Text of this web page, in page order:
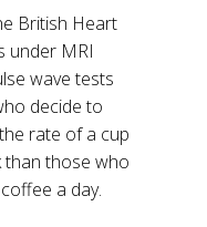
British Heart
under MRI
wave tests
decide to
rate of a cup
those who
a day.